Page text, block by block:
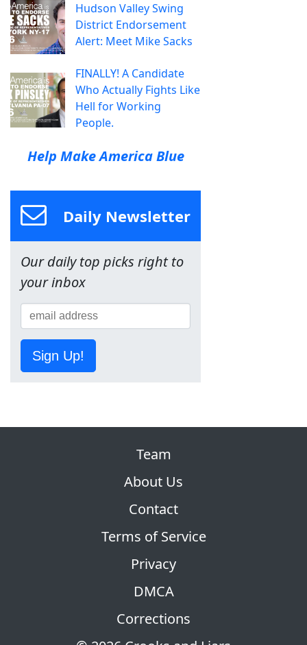
Hudson Valley Swing
District Endorsement
Alert: Meet Mike Sacks
FINALLY! A Candidate
Who Actually Fights Like
Hell for Working
People.
Help Make America Blue
Daily Newsletter
Our daily top picks right to
your inbox
Sign Up!
Team
About Us
Contact
Terms of Service
Privacy
DMCA
Corrections